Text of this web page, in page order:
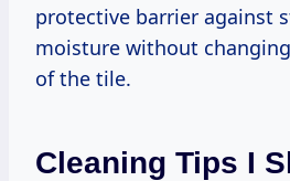
protective barrier against
moisture without
of the tile.
Cleaning Tips I